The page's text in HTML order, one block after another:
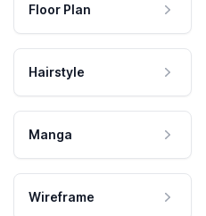
Floor Plan
Hairstyle
Manga
Wireframe